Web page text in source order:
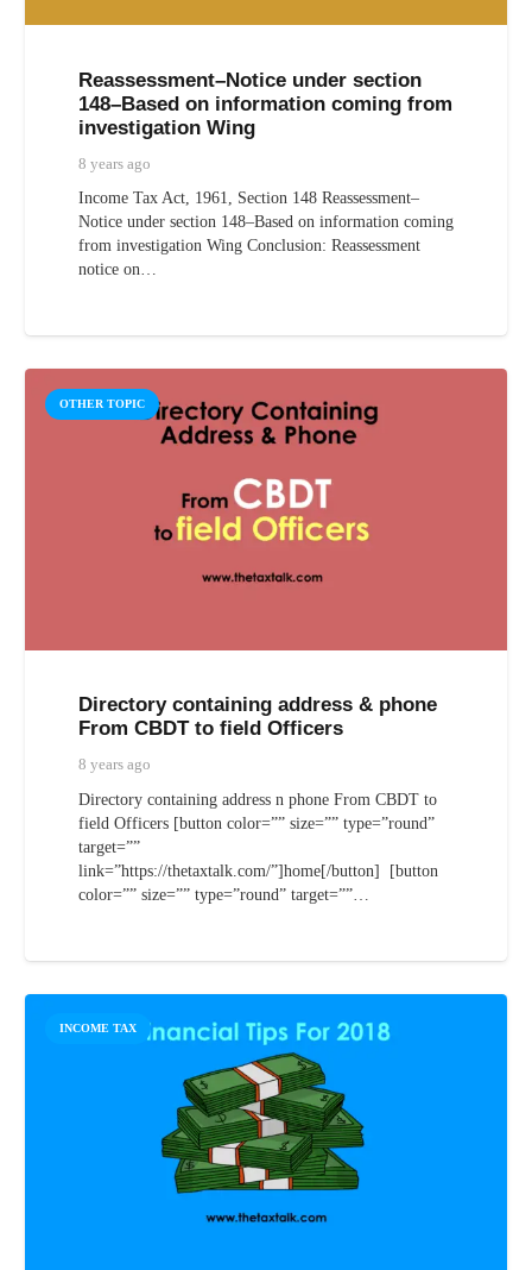
Reassessment–Notice under section
148–Based on information coming from
investigation Wing
8 years ago
Income Tax Act, 1961, Section 148 Reassessment–
Notice under section 148–Based on information coming
from investigation Wing Conclusion: Reassessment
notice on…
OTHER TOPIC
Directory containing address & phone
From CBDT to field Officers
8 years ago
Directory containing address n phone From CBDT to
field Officers [button color=”” size=”” type=”round”
target=””
link=”https://thetaxtalk.com/”]home[/button] [button
color=”” size=”” type=”round” target=””…
INCOME TAX